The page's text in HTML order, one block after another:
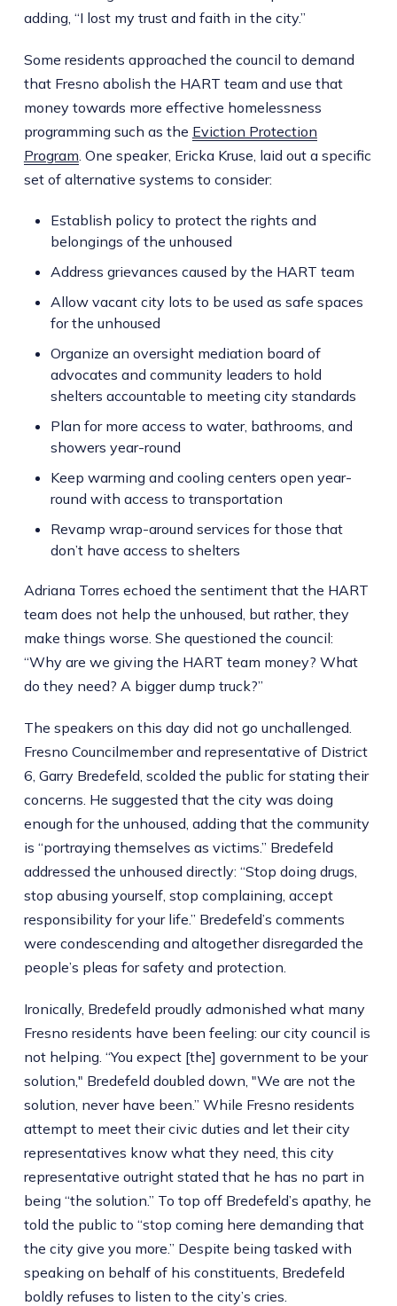
adding, “I lost my trust and faith in the city.”
Some residents approached the council to demand
that Fresno abolish the HART team and use that
money towards more effective homelessness
programming such as the Eviction Protection
Program . One speaker, Ericka Kruse, laid out a specific
set of alternative systems to consider:
Establish policy to protect the rights and
belongings of the unhoused
Address grievances caused by the HART team
Allow vacant city lots to be used as safe spaces
for the unhoused
Organize an oversight mediation board of
advocates and community leaders to hold
shelters accountable to meeting city standards
Plan for more access to water, bathrooms, and
showers year-round
Keep warming and cooling centers open year-
round with access to transportation
Revamp wrap-around services for those that
don’t have access to shelters
Adriana Torres echoed the sentiment that the HART
team does not help the unhoused, but rather, they
make things worse. She questioned the council:
“Why are we giving the HART team money? What
do they need? A bigger dump truck?”
The speakers on this day did not go unchallenged.
Fresno Councilmember and representative of District
6, Garry Bredefeld, scolded the public for stating their
concerns. He suggested that the city was doing
enough for the unhoused, adding that the community
is “portraying themselves as victims.” Bredefeld
addressed the unhoused directly: “Stop doing drugs,
stop abusing yourself, stop complaining, accept
responsibility for your life.” Bredefeld’s comments
were condescending and altogether disregarded the
people’s pleas for safety and protection.
Ironically, Bredefeld proudly admonished what many
Fresno residents have been feeling: our city council is
not helping. “You expect [the] government to be your
solution," Bredefeld doubled down, "We are not the
solution, never have been.” While Fresno residents
attempt to meet their civic duties and let their city
representatives know what they need, this city
representative outright stated that he has no part in
being “the solution.” To top off Bredefeld’s apathy, he
told the public to “stop coming here demanding that
the city give you more.” Despite being tasked with
speaking on behalf of his constituents, Bredefeld
boldly refuses to listen to the city’s cries.